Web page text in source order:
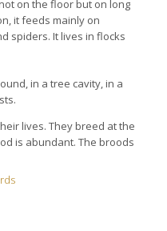
on the floor but on long
it feeds mainly on
spiders. It lives in flocks
in a tree cavity, in a
lives. They breed at the
is abundant. The broods